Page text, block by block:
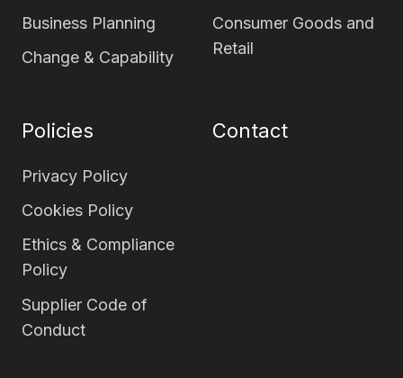
Business Planning
Change & Capability
Consumer Goods and
Retail
Policies
Privacy Policy
Cookies Policy
Ethics & Compliance
Policy
Supplier Code of
Conduct
Contact